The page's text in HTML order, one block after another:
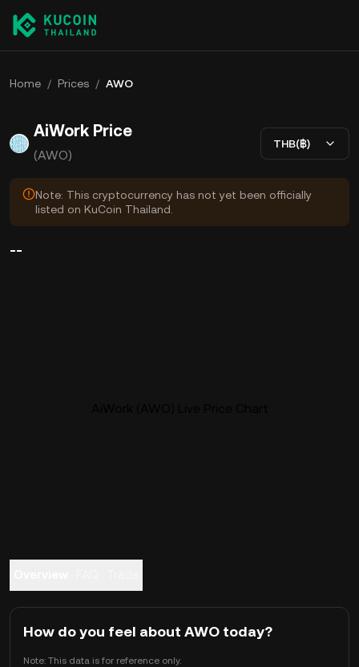
Home / Prices / AWO
AiWork Price
(AWO)
THB(฿)
Note: This cryptocurrency has not yet been officially
listed on KuCoin Thailand.
--
How do you feel about AWO today?
Note: This data is for reference only.